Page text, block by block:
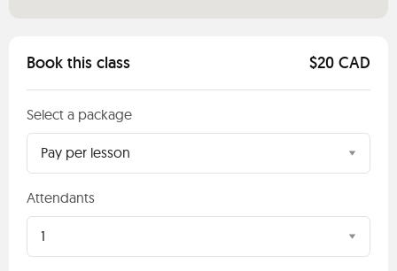
Book this class $20 CAD
Select a package
Pay per lesson
Attendants
1